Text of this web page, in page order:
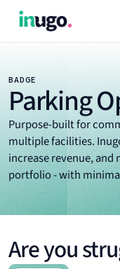
BADGE
Parking
Purpose-built for
multiple facilities.
increase revenue,
portfolio - with
Are you